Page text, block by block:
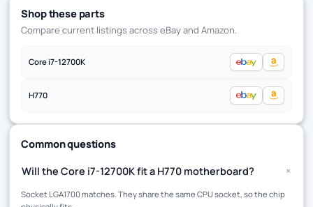
Shop these parts
Compare current listings across eBay and Amazon.
Core i7-12700K
H770
Common questions
Will the Core i7-12700K fit a H770 motherboard? +
Socket LGA1700 matches. They share the same CPU socket, so the chip